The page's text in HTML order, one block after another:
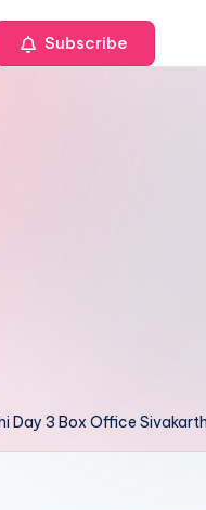
Subscribe
Day 3 Box Office